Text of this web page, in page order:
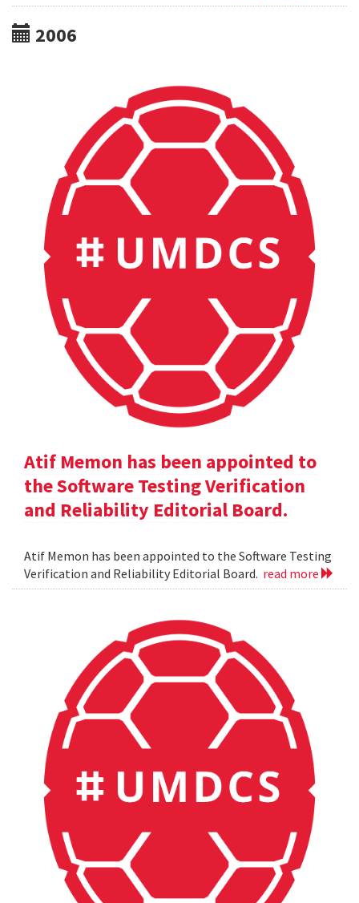
2006
Atif Memon has been appointed to
the Software Testing Verification
and Reliability Editorial Board.
Atif Memon has been appointed to the Software Testing
Verification and Reliability Editorial Board. read more